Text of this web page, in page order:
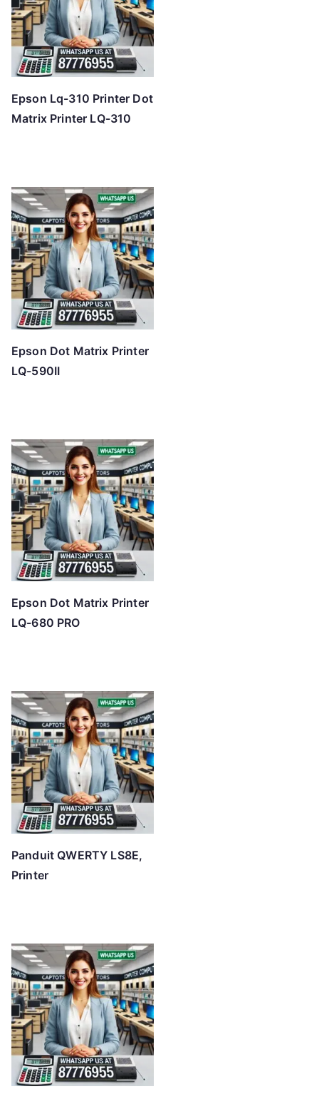
Epson Lq-310 Printer Dot
Matrix Printer LQ-310
Epson Dot Matrix Printer
LQ-590II
Epson Dot Matrix Printer
LQ-680 PRO
Panduit QWERTY LS8E,
Printer